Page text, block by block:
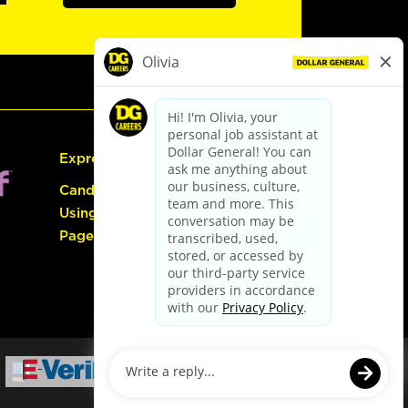
Express Hiring
Candidate Guide:
Using the Careers
Page